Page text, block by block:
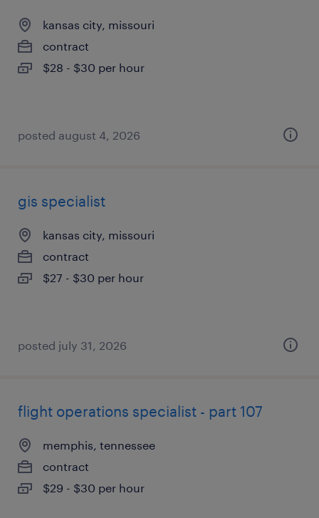
kansas city, missouri
contract
$28 - $30 per hour
posted august 4, 2026
gis specialist
kansas city, missouri
contract
$27 - $30 per hour
posted july 31, 2026
flight operations specialist - part 107
memphis, tennessee
contract
$29 - $30 per hour